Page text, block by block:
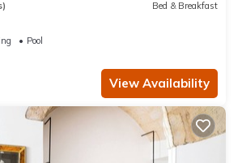
Bed & Breakfast
Pool
View Availability